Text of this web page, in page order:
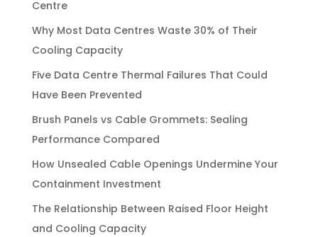
Centre
Why Most Data Centres Waste 30% of Their
Cooling Capacity
Five Data Centre Thermal Failures That Could
Have Been Prevented
Brush Panels vs Cable Grommets: Sealing
Performance Compared
How Unsealed Cable Openings Undermine Your
Containment Investment
The Relationship Between Raised Floor Height
and Cooling Capacity